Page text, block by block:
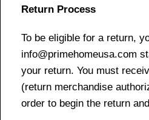
Return Process
To be eligible for a return,
info@primehomeusa.com
your return. You must
(return merchandise
order to begin the return